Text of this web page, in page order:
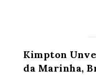
Kimpton
da Marinha,